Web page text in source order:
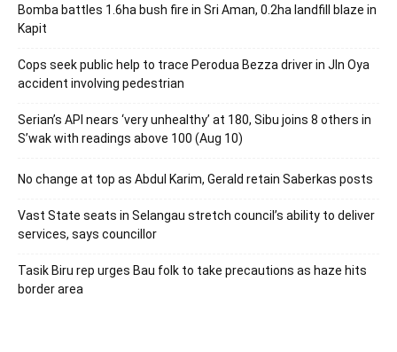
Bomba battles 1.6ha bush fire in Sri Aman, 0.2ha landfill blaze in
Kapit
Cops seek public help to trace Perodua Bezza driver in Jln Oya
accident involving pedestrian
Serian’s API nears ‘very unhealthy’ at 180, Sibu joins 8 others in
S’wak with readings above 100 (Aug 10)
No change at top as Abdul Karim, Gerald retain Saberkas posts
Vast State seats in Selangau stretch council’s ability to deliver
services, says councillor
Tasik Biru rep urges Bau folk to take precautions as haze hits
border area